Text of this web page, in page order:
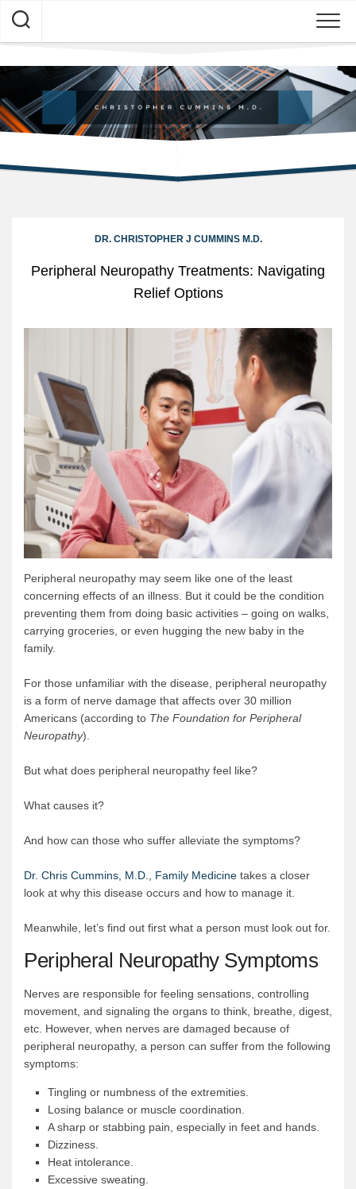
Skip
content
DR. CHRISTOPHER J CUMMINS M.D.
Peripheral Neuropathy Treatments: Navigating
Relief Options
Peripheral neuropathy may seem like one of the least
concerning effects of an illness. But it could be the condition
preventing them from doing basic activities – going on walks,
carrying groceries, or even hugging the new baby in the
family.
For those unfamiliar with the disease, peripheral neuropathy
is a form of nerve damage that affects over 30 million
Americans (according to The Foundation for Peripheral
Neuropathy).
But what does peripheral neuropathy feel like?
What causes it?
And how can those who suffer alleviate the symptoms?
Dr. Chris Cummins, M.D., Family Medicine takes a closer
look at why this disease occurs and how to manage it.
Meanwhile, let’s find out first what a person must look out for.
Peripheral Neuropathy Symptoms
Nerves are responsible for feeling sensations, controlling
movement, and signaling the organs to think, breathe, digest,
etc. However, when nerves are damaged because of
peripheral neuropathy, a person can suffer from the following
symptoms:
Tingling or numbness of the extremities.
Losing balance or muscle coordination.
A sharp or stabbing pain, especially in feet and hands.
Dizziness.
Heat intolerance.
Excessive sweating.